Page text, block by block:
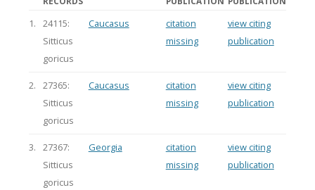
1.
24115:
Sitticus
goricus
Caucasus
citation
missing
view citing
publication
2.
27365:
Sitticus
goricus
Caucasus
citation
missing
view citing
publication
3.
27367:
Sitticus
goricus
Georgia
citation
missing
view citing
publication